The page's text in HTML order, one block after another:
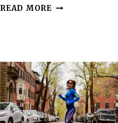
READ MORE HOWL
PARTY
CRUISE